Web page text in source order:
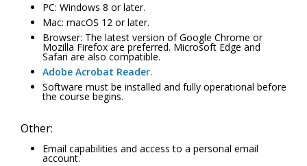
PC: Windows 8 or later.
Mac: macOS 12 or later.
Browser: The latest version of Google Chrome or
Mozilla Firefox are preferred. Microsoft Edge and
Safari are also compatible.
Adobe Acrobat Reader.
Software must be installed and fully operational before
the course begins.
Other:
Email capabilities and access to a personal email
account.